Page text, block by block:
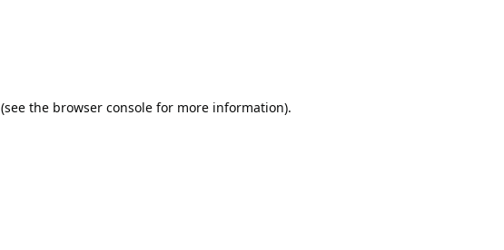
(see the browser console for more information).